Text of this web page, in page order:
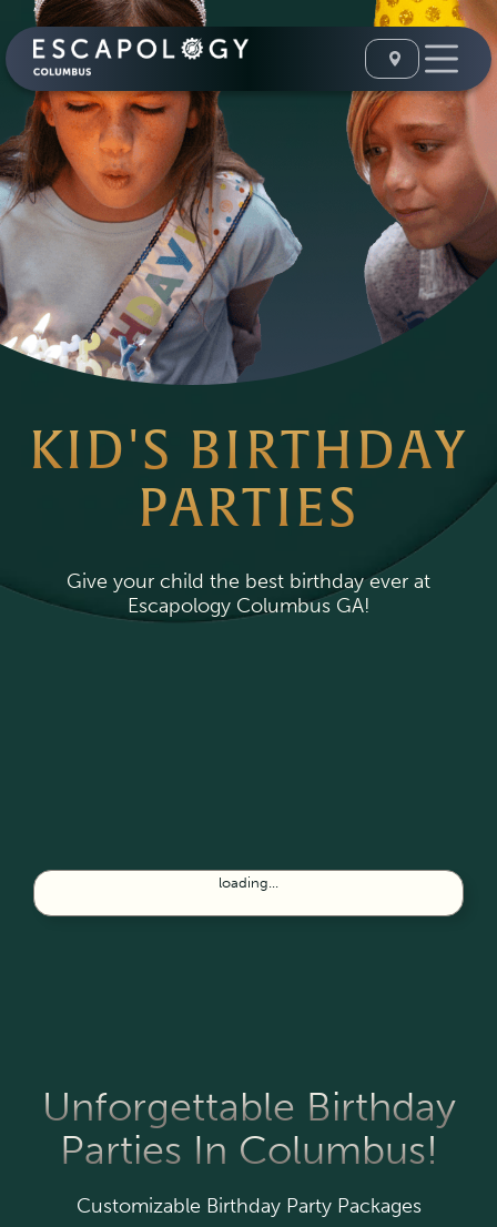
KID'S BIRTHDAY
PARTIES
Give your child the best birthday ever at
Escapology Columbus GA!
loading...
Unforgettable Birthday
Parties In Columbus!
Customizable Birthday Party Packages